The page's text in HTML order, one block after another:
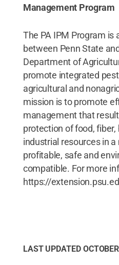
Management Program
The PA IPM Program is
between Penn State
Department of
promote integrated
agricultural and
mission is to promote
management that
protection of food, fiber,
industrial resources in
profitable, safe and
compatible. For more
https://
LAST UPDATED